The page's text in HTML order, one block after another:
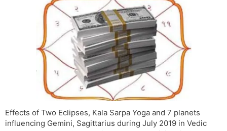
Effects of Two Eclipses, Kala Sarpa Yoga and 7 planets
influencing Gemini, Sagittarius during July 2019 in Vedic